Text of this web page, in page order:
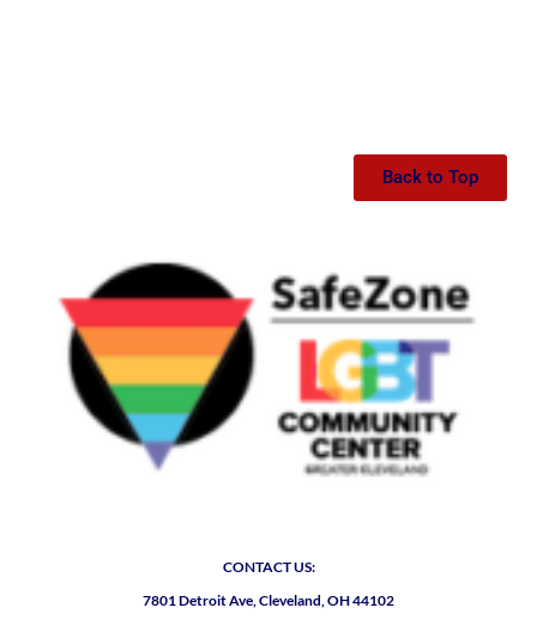
Back to Top
CONTACT US:
7801 Detroit Ave, Cleveland, OH 44102